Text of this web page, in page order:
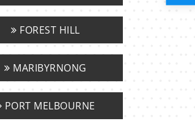
FOREST HILL
MARIBYRNONG
PORT MELBOURNE